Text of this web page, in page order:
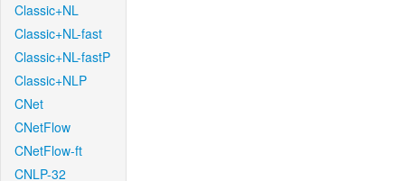
Classic+NL
Classic+NL-fast
Classic+NL-fastP
Classic+NLP
CNet
CNetFlow
CNetFlow-ft
CNLP-32